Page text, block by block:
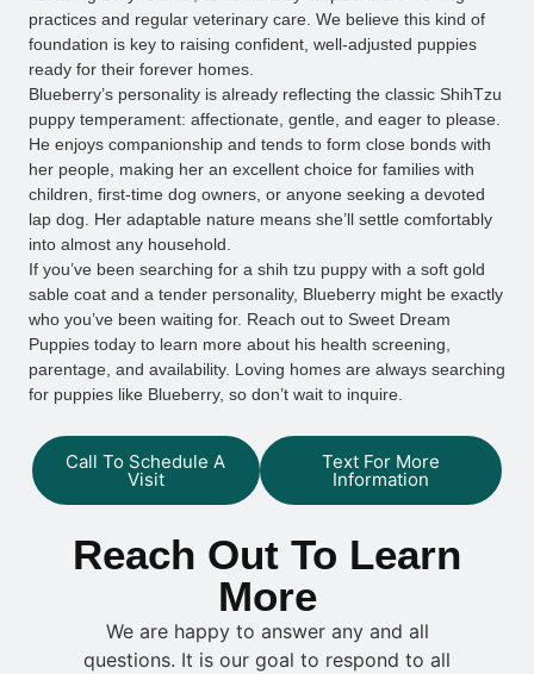
practices and regular veterinary care. We believe this kind of
foundation is key to raising confident, well-adjusted puppies
ready for their forever homes.
Blueberry’s personality is already reflecting the classic ShihTzu
puppy temperament: affectionate, gentle, and eager to please.
He enjoys companionship and tends to form close bonds with
her people, making her an excellent choice for families with
children, first-time dog owners, or anyone seeking a devoted
lap dog. Her adaptable nature means she’ll settle comfortably
into almost any household.
If you’ve been searching for a shih tzu puppy with a soft gold
sable coat and a tender personality, Blueberry might be exactly
who you’ve been waiting for. Reach out to Sweet Dream
Puppies today to learn more about his health screening,
parentage, and availability. Loving homes are always searching
for puppies like Blueberry, so don’t wait to inquire.
Call To Schedule A
Visit
Text For More
Information
Reach Out To Learn
More
We are happy to answer any and all
questions. It is our goal to respond to all